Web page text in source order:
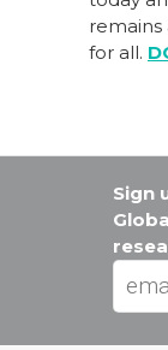
remains
for all.
Sign